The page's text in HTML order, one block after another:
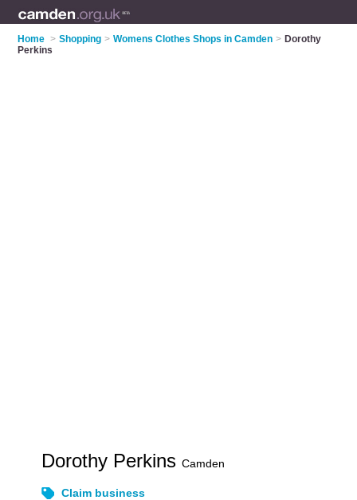
Home > Shopping > Womens Clothes Shops in Camden > Dorothy
Perkins
Dorothy PerkinsCamden
Claim business